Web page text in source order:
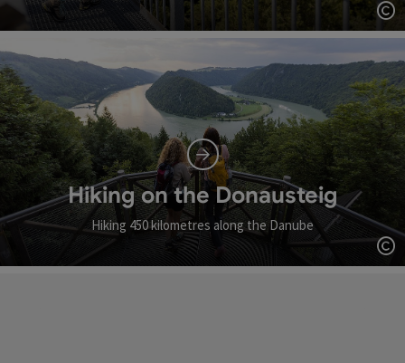
Hiking on the Donausteig
Hiking 450 kilometres along the Danube